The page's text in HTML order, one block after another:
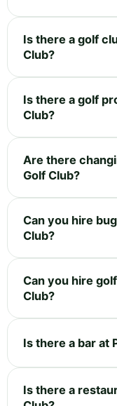
Is there a golf
Club?
Is there a golf
Club?
Are there
Golf Club?
Can you hire
Club?
Can you hire
Club?
Is there a bar at
Is there a